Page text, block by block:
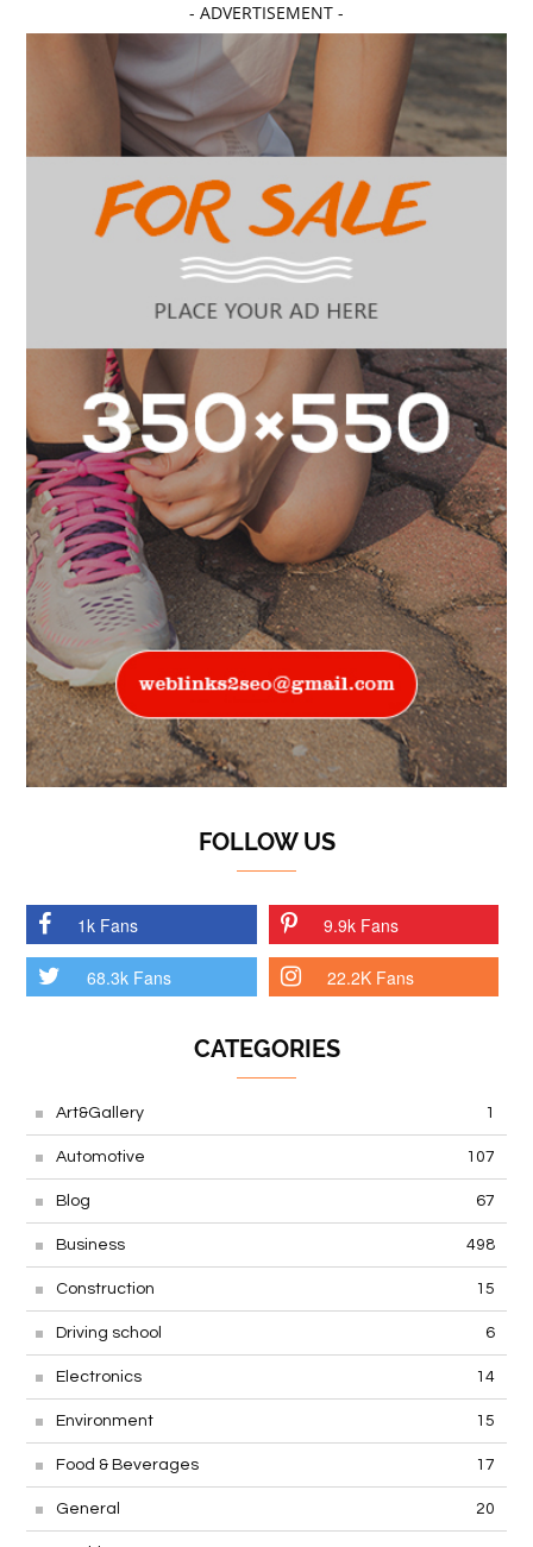
- ADVERTISEMENT -
FOLLOW US
1k Fans 9.9k Fans
68.3k Fans 22.2K Fans
CATEGORIES
Art&Gallery 1
Automotive 107
Blog 67
Business 498
Construction 15
Driving school 6
Electronics 14
Environment 15
Food & Beverages 17
General 20